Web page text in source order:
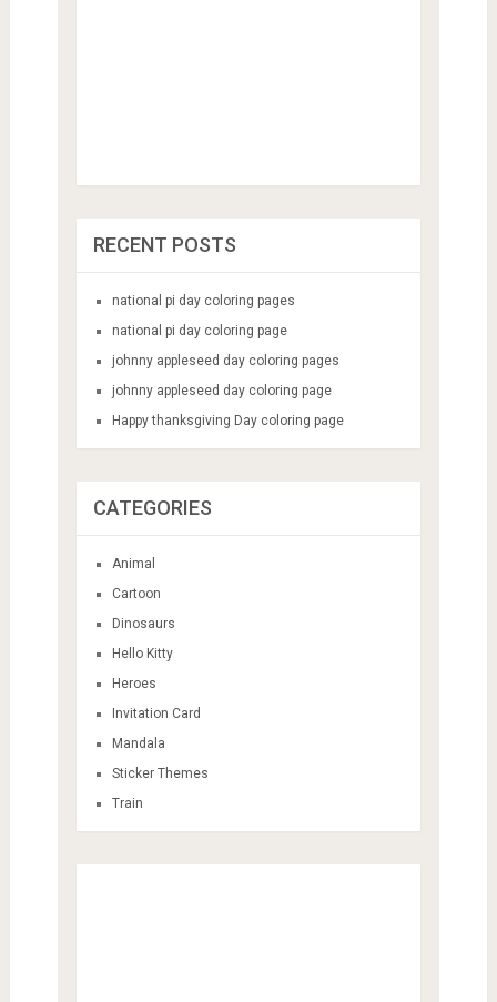
RECENT POSTS
national pi day coloring pages
national pi day coloring page
johnny appleseed day coloring pages
johnny appleseed day coloring page
Happy thanksgiving Day coloring page
CATEGORIES
Animal
Cartoon
Dinosaurs
Hello Kitty
Heroes
Invitation Card
Mandala
Sticker Themes
Train